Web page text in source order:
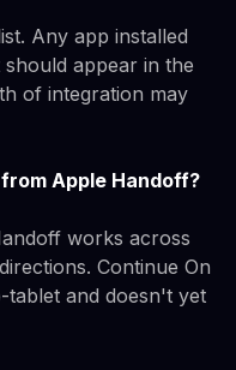
Any app installed
appear in the
of integration may
Apple Handoff?
works across
Continue On
and doesn't yet